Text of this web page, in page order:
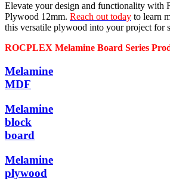
Elevate your design and functionality with
Plywood 12mm. Reach out today to learn
this versatile plywood into your project for
ROCPLEX Melamine Board Series
Melamine
MDF
Melamine
block
board
Melamine
plywood